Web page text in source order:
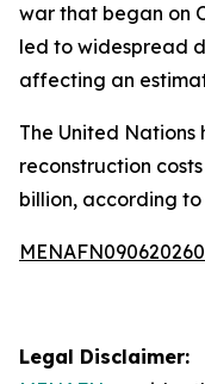
war that began on
led to widespread
affecting an
The United
reconstruction
billion, according to
Legal Disclaimer: